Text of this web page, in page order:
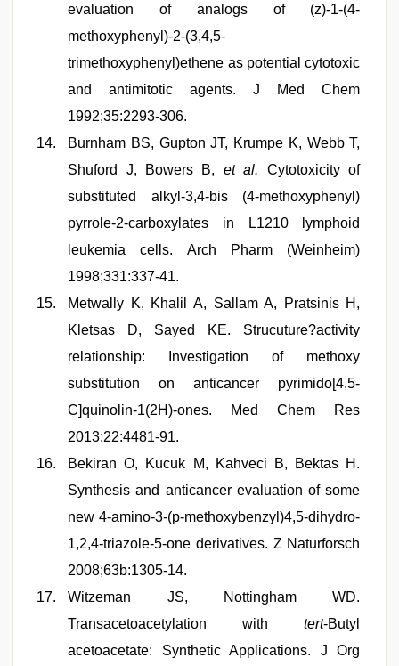
evaluation of analogs of (z)-1-(4-
methoxyphenyl)-2-(3,4,5-
trimethoxyphenyl)ethene as potential cytotoxic
and antimitotic agents. J Med Chem
1992;35:2293-306.
Burnham BS, Gupton JT, Krumpe K, Webb T,
Shuford J, Bowers B, et al. Cytotoxicity of
substituted alkyl-3,4-bis (4-methoxyphenyl)
pyrrole-2-carboxylates in L1210 lymphoid
leukemia cells. Arch Pharm (Weinheim)
1998;331:337-41.
Metwally K, Khalil A, Sallam A, Pratsinis H,
Kletsas D, Sayed KE. Strucuture?activity
relationship: Investigation of methoxy
substitution on anticancer pyrimido[4,5-
C]quinolin-1(2H)-ones. Med Chem Res
2013;22:4481-91.
Bekiran O, Kucuk M, Kahveci B, Bektas H.
Synthesis and anticancer evaluation of some
new 4-amino-3-(p-methoxybenzyl)4,5-dihydro-
1,2,4-triazole-5-one derivatives. Z Naturforsch
2008;63b:1305-14.
Witzeman JS, Nottingham WD.
Transacetoacetylation withtert-Butyl
acetoacetate: Synthetic Applications. J Org